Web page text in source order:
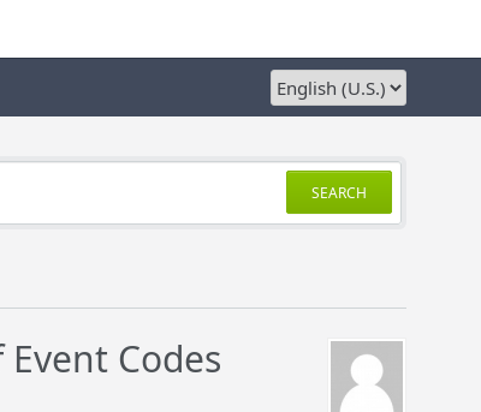
SEARCH
Codes